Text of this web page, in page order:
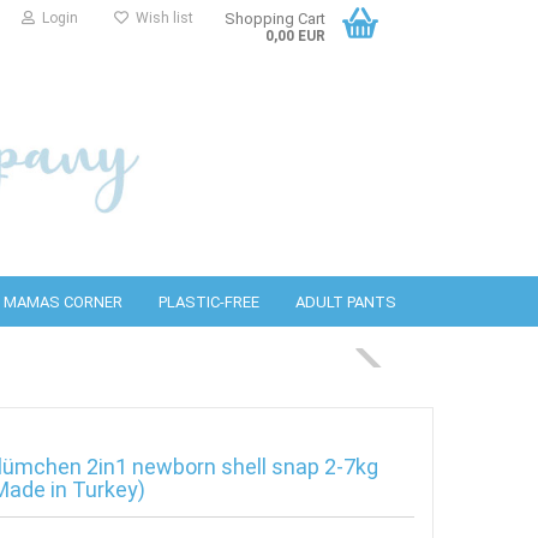
Login Wish list Shopping Cart
0,00 EUR
MAMAS CORNER PLASTIC-FREE ADULT PANTS
2in1 newborn shell snap 2-7kg
in Turkey)